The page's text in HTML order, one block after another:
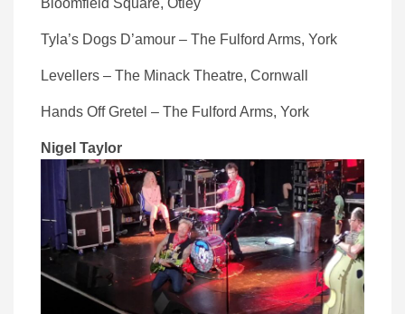
Tyla’s Dogs D’amour – The Fulford Arms, York
Levellers – The Minack Theatre, Cornwall
Hands Off Gretel – The Fulford Arms, York
Nigel Taylor